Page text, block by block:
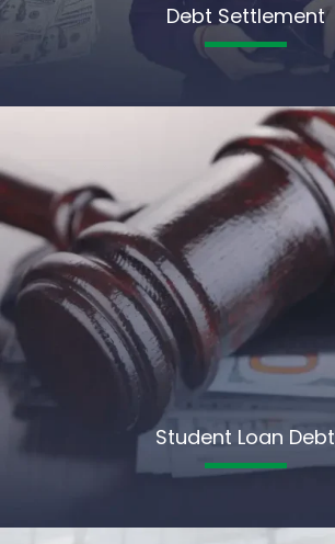
Debt Settlement
Student Loan Debt